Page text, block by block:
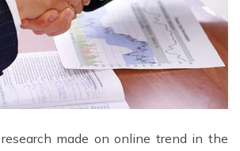
made on online trend in the